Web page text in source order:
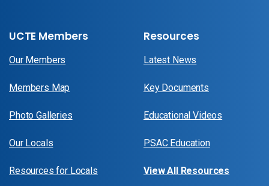
UCTE Members
Our Members
Members Map
Photo Galleries
Our Locals
Resources for Locals
Resources
Latest News
Key Documents
Educational Videos
PSAC Education
View All Resources